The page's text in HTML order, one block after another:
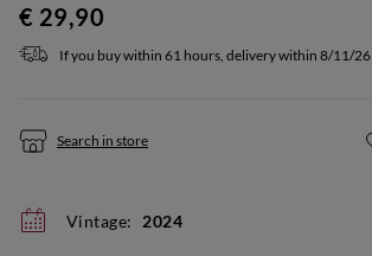
€ 29,90
If you buy within 61 hours, delivery within 8/11/26
Search in store
Vintage: 2024